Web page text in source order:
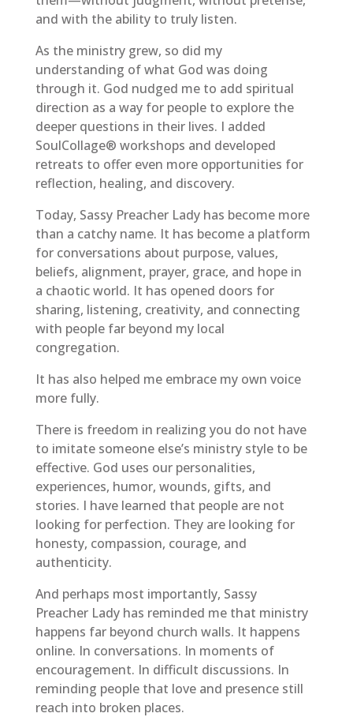
and with the ability to truly listen.
As the ministry grew, so did my
understanding of what God was doing
through it. God nudged me to add spiritual
direction as a way for people to explore the
deeper questions in their lives. I added
SoulCollage® workshops and developed
retreats to offer even more opportunities for
reflection, healing, and discovery.
Today, Sassy Preacher Lady has become more
than a catchy name. It has become a platform
for conversations about purpose, values,
beliefs, alignment, prayer, grace, and hope in
a chaotic world. It has opened doors for
sharing, listening, creativity, and connecting
with people far beyond my local
congregation.
It has also helped me embrace my own voice
more fully.
There is freedom in realizing you do not have
to imitate someone else’s ministry style to be
effective. God uses our personalities,
experiences, humor, wounds, gifts, and
stories. I have learned that people are not
looking for perfection. They are looking for
honesty, compassion, courage, and
authenticity.
And perhaps most importantly, Sassy
Preacher Lady has reminded me that ministry
happens far beyond church walls. It happens
online. In conversations. In moments of
encouragement. In difficult discussions. In
reminding people that love and presence still
reach into broken places.